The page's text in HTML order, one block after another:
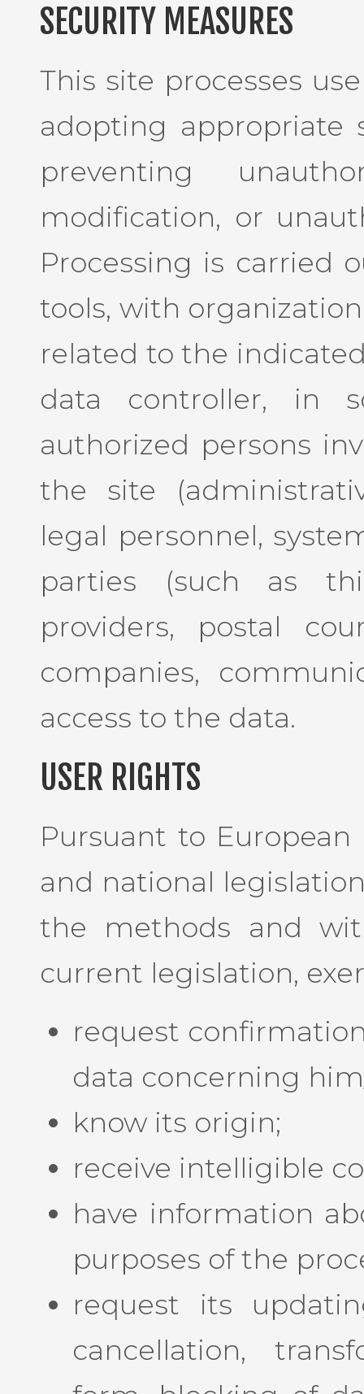
SECURITY MEASURES
This site processes
adopting appropriate
preventing
modification, or
Processing is carried
tools, with
related to the
data controller, in
authorized persons
the site
legal personnel,
parties (such as
providers, postal
companies,
access to the data.
USER RIGHTS
Pursuant to European
and national
the methods and
current legislation,
request
data concerning
know its origin;
receive intelligible
have information
purposes of the
request its
cancellation,